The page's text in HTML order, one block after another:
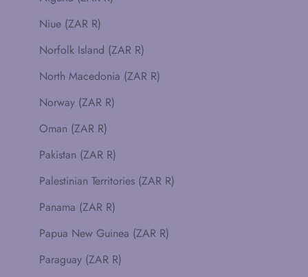
Niue (ZAR R)
Norfolk Island (ZAR R)
North Macedonia (ZAR R)
Norway (ZAR R)
Oman (ZAR R)
Pakistan (ZAR R)
Palestinian Territories (ZAR R)
Panama (ZAR R)
Papua New Guinea (ZAR R)
Paraguay (ZAR R)